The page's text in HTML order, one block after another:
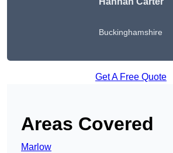
Buckinghamshire
Get A Free Quote
Areas Covered
Marlow